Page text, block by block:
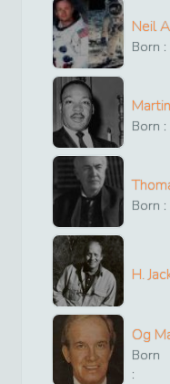
Neil
Born :
Born :
Born :
H.
Og
Born
: